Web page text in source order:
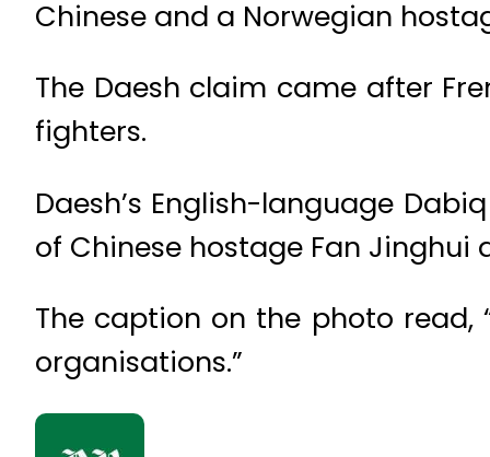
Chinese and a Norwegian
The Daesh claim came after
fighters.
Daesh’s English-language
of Chinese hostage Fan
The caption on the photo read,
organisations.”